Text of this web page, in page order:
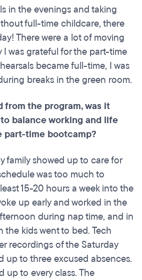
in the evenings and taking
full-time childcare, there
There were a lot of moving
I was grateful for the part-time
became full-time, I was
breaks in the green room.
from the program, was it
balance working and life
part-time bootcamp?
family showed up to care for
was too much to
15-20 hours a week into the
up early and worked in the
during nap time, and in
the kids went to bed. Tech
recordings of the Saturday
up to three excused absences.
up to every class. The